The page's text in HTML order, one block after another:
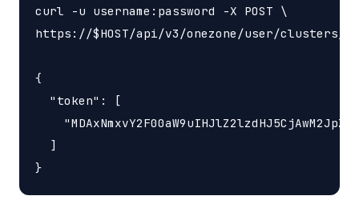
curl -u username:password -X POST \
https://$HOST/api/v3/onezone/user/clusters/
{
  "token": [
  ]